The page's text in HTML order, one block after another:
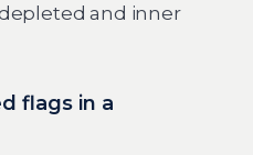
and inner
flags in a